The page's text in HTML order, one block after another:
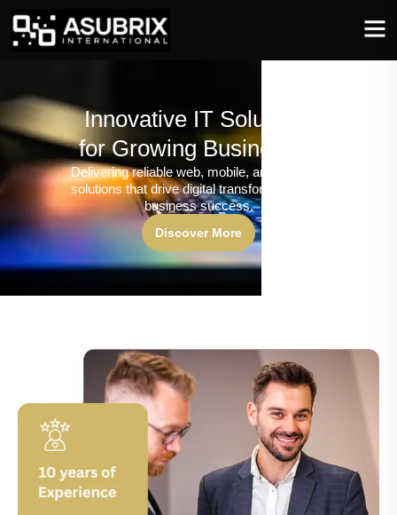
Innovative IT Solutions
for Growing Businesses
Delivering reliable web, mobile, and software
solutions that drive digital transformation and
business success.
Discover More